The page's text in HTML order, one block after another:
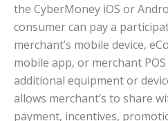
the CyberMoney iOS or
consumer can pay a
merchant’s mobile device,
mobile app, or merchant
additional equipment or
allows merchant’s to share
payment, incentives,